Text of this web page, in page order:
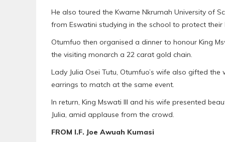
He also toured the Kwame Nkrumah University of
from Eswatini studying in the school to protect their
Otumfuo then organised a dinner to honour King
the visiting monarch a 22 carat gold chain.
Lady Julia Osei Tutu, Otumfuo’s wife also gifted
earrings to match at the same event.
In return, King Mswati III and his wife presented
Julia, amid applause from the crowd.
FROM I.F. Joe Awuah Kumasi